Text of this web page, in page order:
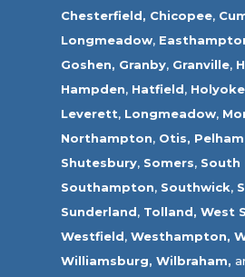
Chesterfield, Chicopee,
Longmeadow,
Goshen, Granby, Granville,
Hampden, Hatfield, Holyoke
Leverett, Longmeadow,
Northampton, Otis, Pelham
Shutesbury, Somers, South
Southampton, Southwick,
Sunderland, Tolland, West
Westfield,Westhampton,
Williamsburg, Wilbraham,